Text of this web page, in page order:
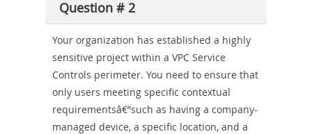
Question # 2
Your organization has established a highly
sensitive project within a VPC Service
Controls perimeter. You need to ensure that
only users meeting specific contextual
requirementsâ€”such as having a company-
managed device, a specific location, and a